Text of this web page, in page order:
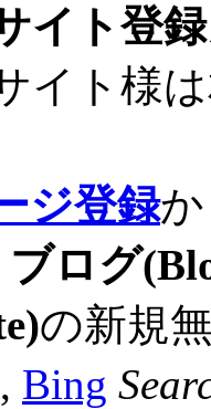
イト登
イト様
ジ登録
ブログ
の新規
, Bing